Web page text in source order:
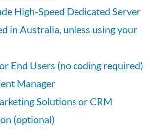
High-Speed Dedicated Server
in Australia, unless using your
End Users (no coding required)
Manager
Solutions or CRM
(optional)